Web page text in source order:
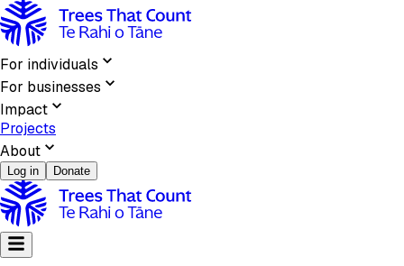
For individuals
For businesses
Impact
Projects
About
Log in Donate
Tree Registries | Trees That Count